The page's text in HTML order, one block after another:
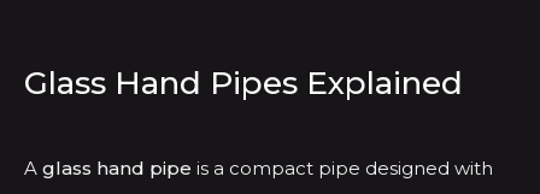
multiple
options
Glass Hand Pipes Explained
A glass hand pipe is a compact pipe designed with